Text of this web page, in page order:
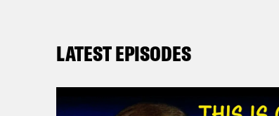
LATEST EPISODES